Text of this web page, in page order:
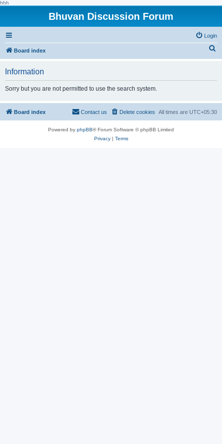
hhh
Bhuvan Discussion Forum
Login
Board index
h
Information
Sorry but you are not permitted to use the search system.
Board index All times are UTC+05:30
Delete cookies
Contact us
Powered by phpBB® Forum Software © phpBB Limited
Privacy| Terms